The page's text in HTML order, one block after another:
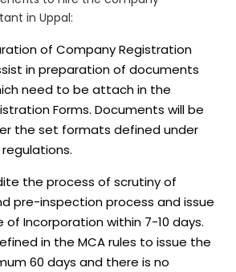
in Uppal:
of Company Registration
in preparation of documents
need to be attach in the
Forms. Documents will be
the set formats defined under
the process of scrutiny of
pre-inspection process and issue
Incorporation within 7-10 days.
in the MCA rules to issue the
60 days and there is no